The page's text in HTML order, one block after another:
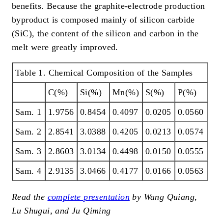
benefits. Because the graphite-electrode production
byproduct is composed mainly of silicon carbide
(SiC), the content of the silicon and carbon in the
melt were greatly improved.
Table 1. Chemical Composition of the Samples
C(%)
Si(%) Mn(%) S(%)
P(%)
Sam. 1
1.9756 0.8454 0.4097 0.0205
0.0560
Sam. 2
2.8541 3.0388 0.4205 0.0213
0.0574
Sam. 3
2.8603 3.0134 0.4498 0.0150
0.0555
Sam. 4
2.9135 3.0466 0.4177 0.0166 0.0563
Read the complete presentation by Wang Quiang,
Lu Shugui, and Ju Qiming